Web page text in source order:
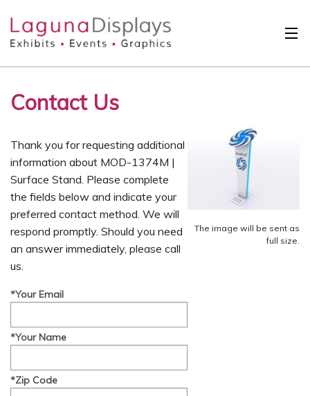
Solutions
International
Projects
Calendar
About
Contact Us
Thank you for requesting additional
information about MOD-1374M |
Surface Stand. Please complete
the fields below and indicate your
preferred contact method. We will
respond promptly. Should you need
an answer immediately, please call
us.
*Your Email
*Your Name
*Zip Code
The image will be sent as
full size.